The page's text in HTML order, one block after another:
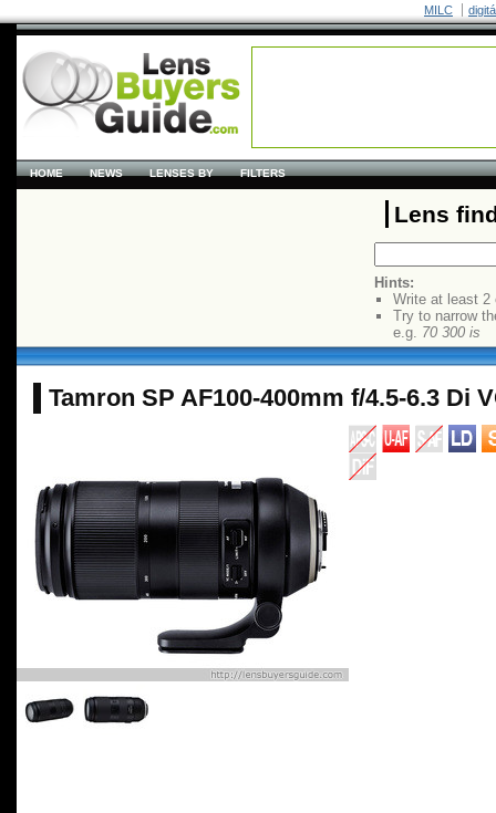
MILC
HOME NEWS LENSES BY FILTERS
Lens
Hints:
Write at least 2
Try to narrow
e.g. 70 300 is
Tamron SP AF100-400mm f/4.5-6.3 Di